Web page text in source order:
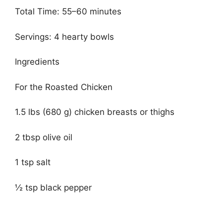
Total Time: 55–60 minutes
Servings: 4 hearty bowls
Ingredients
For the Roasted Chicken
1.5 lbs (680 g) chicken breasts or thighs
2 tbsp olive oil
1 tsp salt
½ tsp black pepper